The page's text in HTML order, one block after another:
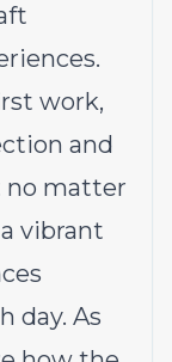
work,
and
no matter
vibrant
day. As